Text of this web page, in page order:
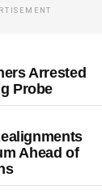
Arrested
Probe
Ahead of